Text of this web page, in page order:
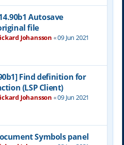
Autosave
file
Johansson «09 Jun 2021
Find definition for
(LSP Client)
Johansson «09 Jun 2021
Symbols panel